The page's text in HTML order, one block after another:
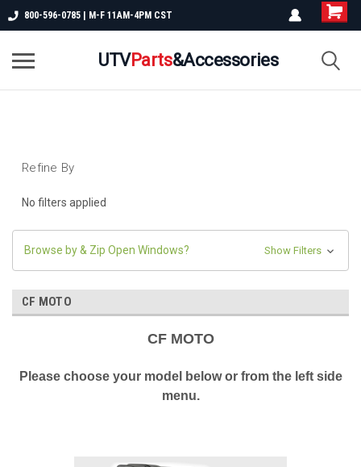
800-596-0785 | M-F 11AM-4PM CST
UTVParts&Accessories
Refine By
No filters applied
Browse by & Zip Open Windows? Show Filters
CF MOTO
CF MOTO
Please choose your model below or from the left side
menu.